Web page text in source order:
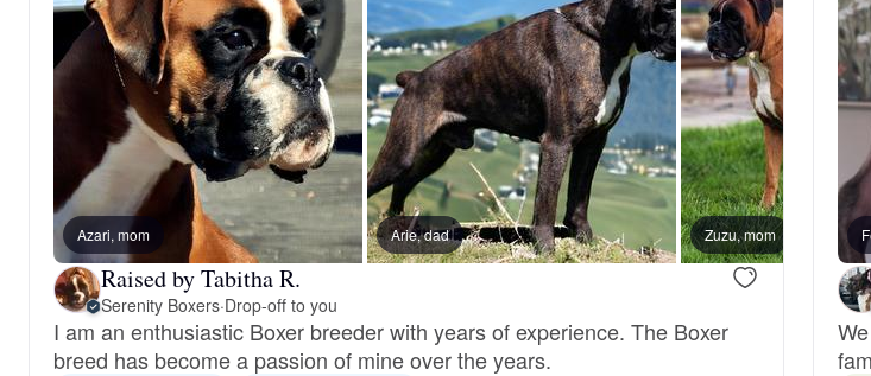
Hokkaido
Hovawart
Irish
Azari, mom Arie, dad Zuzu, mom
Raised by Tabitha R.
Serenity Boxers·Drop-off to you
I am an enthusiastic Boxer breeder with years of experience. The Boxer
breed has become a passion of mine over the years.